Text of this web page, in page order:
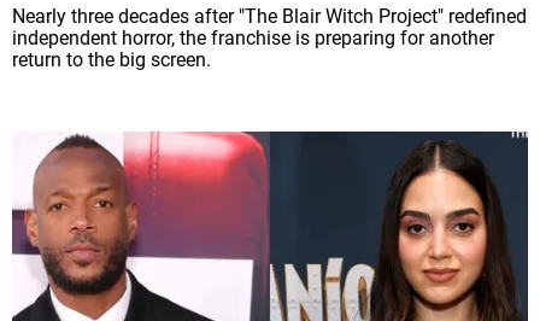
Nearly three decades after "The Blair Witch Project" redefined
independent horror, the franchise is preparing for another
return to the big screen.